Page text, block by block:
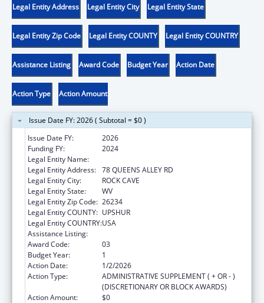
Legal Entity Address Legal Entity City Legal Entity State
Legal Entity Zip Code Legal Entity COUNTY Legal Entity COUNTRY
Assistance Listing Award Code Budget Year Action Date
Action Type Action Amount
Issue Date FY: 2026 ( Subtotal = $0 )
Issue Date FY:
2026
Funding FY:
2024
Legal Entity Name:
Legal Entity Address: 78 QUEENS ALLEY RD
Legal Entity City:
ROCK CAVE
Legal Entity State:
WV
Legal Entity Zip Code: 26234
Legal Entity COUNTY: UPSHUR
Legal Entity COUNTRY:USA
Assistance Listing:
Award Code:
03
Budget Year:
1
Action Date:
1/2/2026
Action Type:
ADMINISTRATIVE SUPPLEMENT ( + OR - )
(DISCRETIONARY OR BLOCK AWARDS)
Action Amount:
$0